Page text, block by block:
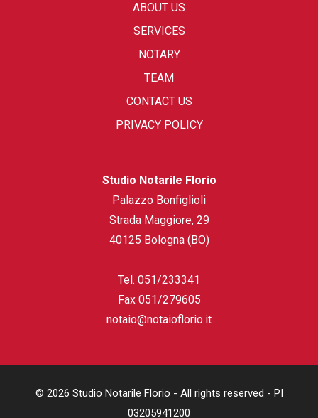
ABOUT US
SERVICES
NOTARY
TEAM
CONTACT US
PRIVACY POLICY
Studio Notarile Florio
Palazzo Bonfiglioli
Strada Maggiore, 29
40125 Bologna (BO)
Tel. 051/233341
Fax 051/279605
notaio@notaioflorio.it
© 2026 Studio Notarile Florio - All rights reserved - PI
03205941200